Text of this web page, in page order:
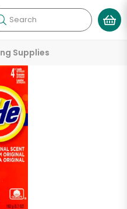
Search
Supplies